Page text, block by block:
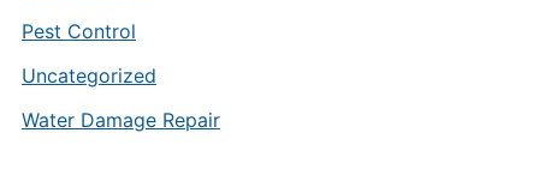
Pest Control
Uncategorized
Water Damage Repair